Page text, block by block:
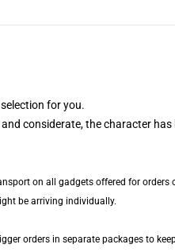
for you.
considerate, the character has
on all gadgets offered for orders
be arriving individually.
orders in separate packages to